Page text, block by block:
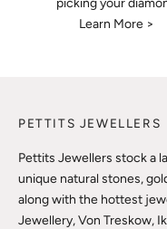
picking your
Learn More >
PETTITS JEWELLERS
Pettits Jewellers stock a
unique natural stones,
along with the hottest
Jewellery, Von Treskow,